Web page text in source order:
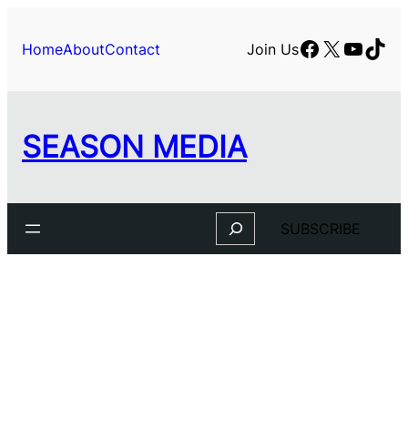
content
HomeAboutContact Join UsFacebook
X
SEASON MEDIA
Search SUBSCRIBE